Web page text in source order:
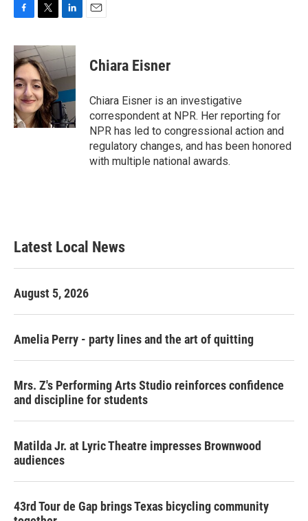
c
e
b
o
o
k
i
t
t
e
r
n
k
e
I
n
Chiara Eisner
Chiara Eisner is an investigative
correspondent at NPR. Her reporting for
NPR has led to congressional action and
regulatory changes, and has been honored
with multiple national awards.
Latest Local News
August 5, 2026
Amelia Perry - party lines and the art of quitting
Mrs. Z's Performing Arts Studio reinforces confidence
and discipline for students
Matilda Jr. at Lyric Theatre impresses Brownwood
audiences
43rd Tour de Gap brings Texas bicycling community